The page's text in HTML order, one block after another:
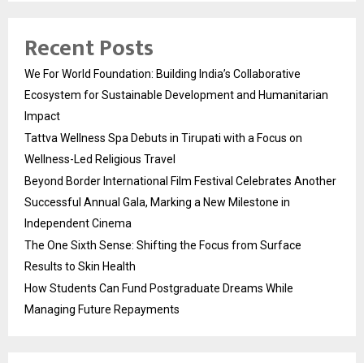
Recent Posts
We For World Foundation: Building India’s Collaborative
Ecosystem for Sustainable Development and Humanitarian
Impact
Tattva Wellness Spa Debuts in Tirupati with a Focus on
Wellness-Led Religious Travel
Beyond Border International Film Festival Celebrates Another
Successful Annual Gala, Marking a New Milestone in
Independent Cinema
The One Sixth Sense: Shifting the Focus from Surface
Results to Skin Health
How Students Can Fund Postgraduate Dreams While
Managing Future Repayments